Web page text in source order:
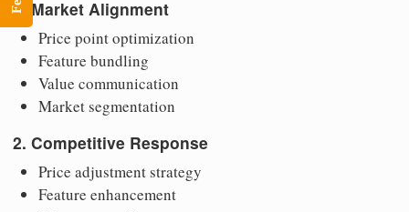
1. Market Alignment
Price point optimization
Feature bundling
Value communication
Market segmentation
2. Competitive Response
Price adjustment strategy
Feature enhancement